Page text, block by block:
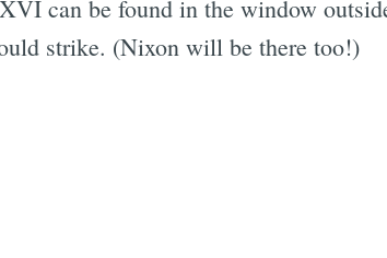
can be found in the window
strike. (Nixon will be there too!)